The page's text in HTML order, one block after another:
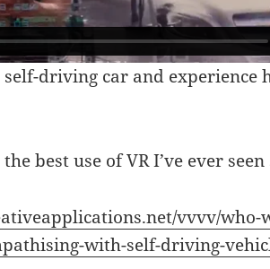
driving car and experience
best use of VR I’ve ever
vvvv/who-
with-self-driving-